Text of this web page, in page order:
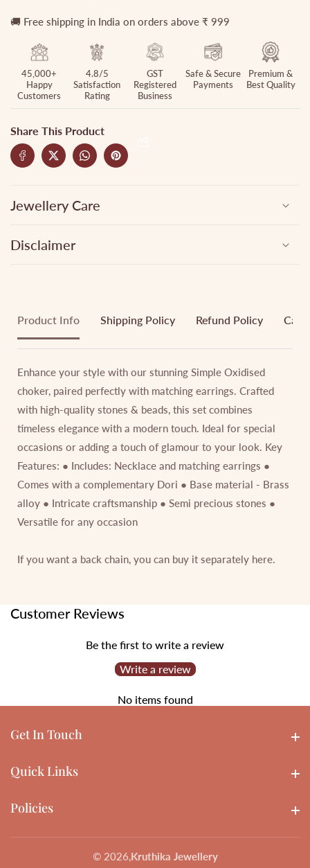
🚚 Free shipping in India on orders above ₹ 999
45,000+
Happy
Customers
4.8/5
Satisfaction
Rating
GST
Registered
Business
Safe & Secure
Payments
Premium &
Best Quality
Share This Product
Jewellery Care
Disclaimer
Product Info Shipping Policy Refund Policy
Enhance your style with our stunning Simple Oxidised
choker, paired perfectly with matching earrings. Crafted
with high-quality stones & beads, this set combines
timeless elegance with a modern touch. Ideal for special
occasions or adding a touch of glamour to your look. Key
Features: ● Includes: Necklace and matching earrings ●
Comes with a complementary Dori ● Base material - Brass
alloy ● Intricate craftsmanship ● Semi precious stones ●
Versatile for any occasion
If you want a back chain, you can buy it separately here.
Customer Reviews
Be the first to write a review
Write a review
No items found
Get In Touch
Quick Links
Policies
© 2026,Kruthika Jewellery